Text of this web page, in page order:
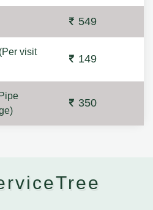
549
visit
149
350